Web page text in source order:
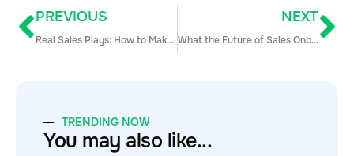
PREVIOUS
Real Sales Plays: How to Make $100k in One Month with Outbound Sales
NEXT
What the Future of Sales Onboarding Looks Like (SaaS Sales)
TRENDING NOW
You may also like...